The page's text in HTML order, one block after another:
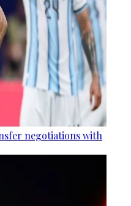
negotiations with